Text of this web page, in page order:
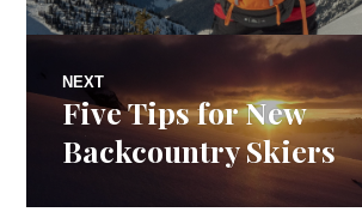
NEXT
Next
post:
Five Tips for New
Backcountry Skiers